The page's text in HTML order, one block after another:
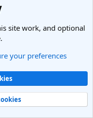
to capture
trek:
A good camera
and close-up
your shots for the
dusk when the
site work, and optional
your preferences